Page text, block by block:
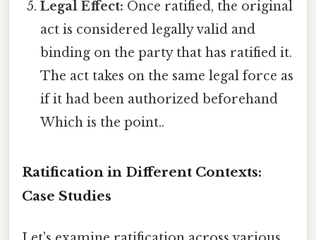
Legal Effect: Once ratified, the original
act is considered legally valid and
binding on the party that has ratified it.
The act takes on the same legal force as
if it had been authorized beforehand
Which is the point..
Ratification in Different Contexts:
Case Studies